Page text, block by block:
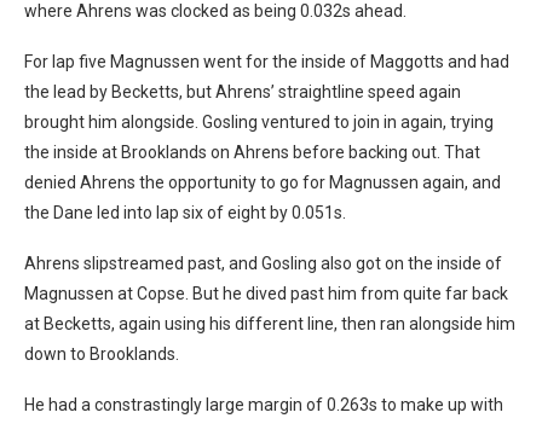
where Ahrens was clocked as being 0.032s ahead.
For lap five Magnussen went for the inside of Maggotts and had
the lead by Becketts, but Ahrens’ straightline speed again
brought him alongside. Gosling ventured to join in again, trying
the inside at Brooklands on Ahrens before backing out. That
denied Ahrens the opportunity to go for Magnussen again, and
the Dane led into lap six of eight by 0.051s.
Ahrens slipstreamed past, and Gosling also got on the inside of
Magnussen at Copse. But he dived past him from quite far back
at Becketts, again using his different line, then ran alongside him
down to Brooklands.
He had a constrastingly large margin of 0.263s to make up with